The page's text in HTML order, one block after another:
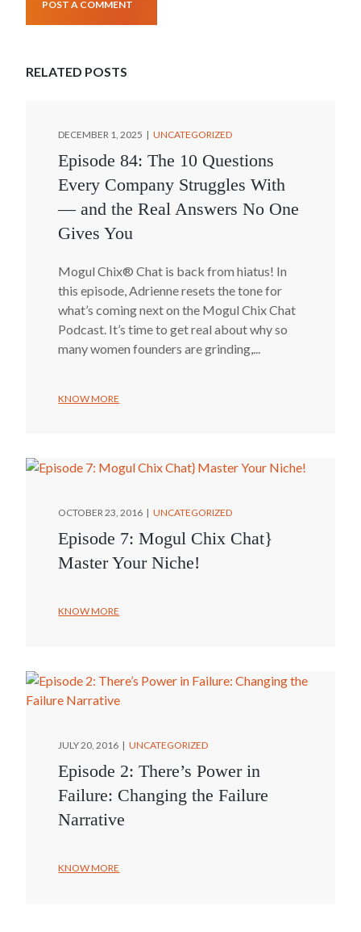
POST A COMMENT
RELATED POSTS
DECEMBER 1, 2025 UNCATEGORIZED
Episode 84: The 10 Questions
Every Company Struggles With
— and the Real Answers No One
Gives You
Mogul Chix® Chat is back from hiatus! In
this episode, Adrienne resets the tone for
what’s coming next on the Mogul Chix Chat
Podcast. It’s time to get real about why so
many women founders are grinding,...
KNOW MORE
OCTOBER 23, 2016 UNCATEGORIZED
Episode 7: Mogul Chix Chat}
Master Your Niche!
KNOW MORE
JULY 20, 2016 UNCATEGORIZED
Episode 2: There’s Power in
Failure: Changing the Failure
Narrative
KNOW MORE